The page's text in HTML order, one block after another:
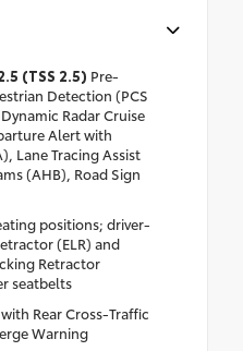
(TSS 2.5) Pre-
Detection (PCS
Radar Cruise
Alert with
Lane Tracing Assist
(AHB), Road Sign
positions; driver-
(ELR) and
Retractor
seatbelts
Rear Cross-Traffic
Warning